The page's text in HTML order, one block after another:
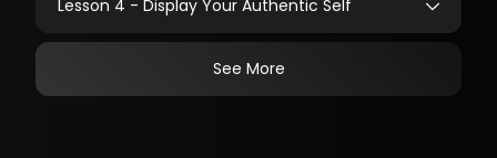
Lesson 4 - Display Your Authentic Self
See More